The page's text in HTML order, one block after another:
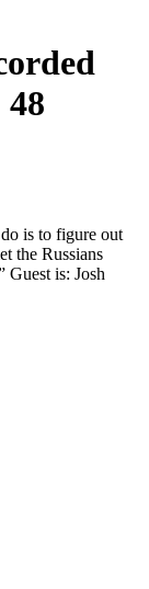
is to figure out
the Russians
Guest is: Josh